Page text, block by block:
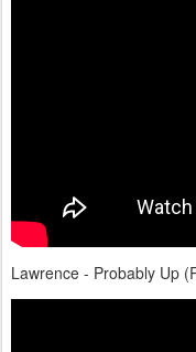
Lawrence - Probably Up